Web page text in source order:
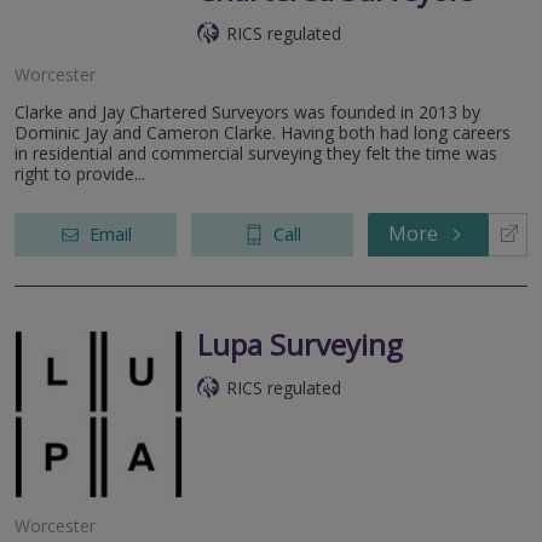
RICS regulated
Worcester
Clarke and Jay Chartered Surveyors was founded in 2013 by
Dominic Jay and Cameron Clarke. Having both had long careers
in residential and commercial surveying they felt the time was
right to provide...
Email Call More
Lupa Surveying
RICS regulated
Worcester